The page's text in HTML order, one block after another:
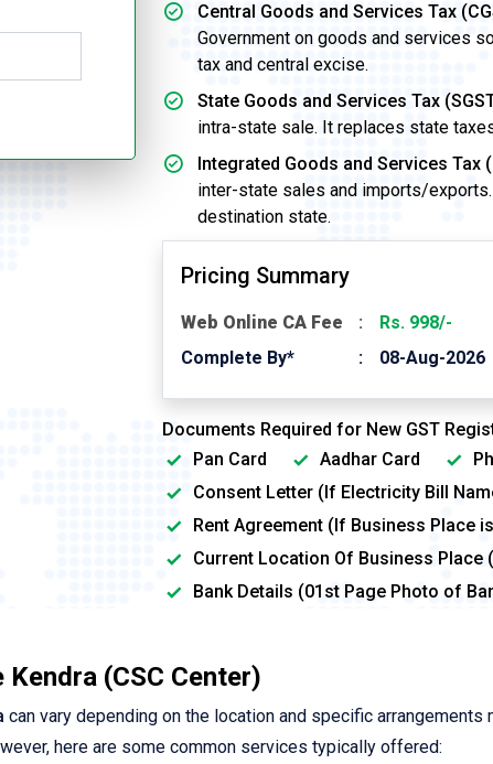
Central Goods and Services Tax
Government on goods and services
tax and central excise.
State Goods and Services Tax
intra-state sale. It replaces state
Integrated Goods and Services Tax
inter-state sales and imports/
destination state.
Pricing Summary
Web Online CA Fee
Rs. 998/-
Complete By*
08-Aug-2026
Documents Required for New GST
Pan Card
Aadhar Card
Consent Letter (If Electricity Bill
Rent Agreement (If Business Place
Current Location Of Business Place
Bank Details (01st Page Photo of
(CSC Center)
can vary depending on the location and specific arrangements
here are some common services typically offered: